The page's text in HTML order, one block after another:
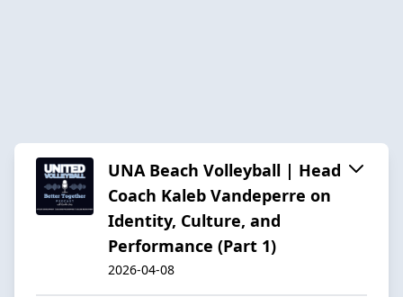
UNA Beach Volleyball | Head
Coach Kaleb Vandeperre on
Identity, Culture, and
Performance (Part 1)
2026-04-08